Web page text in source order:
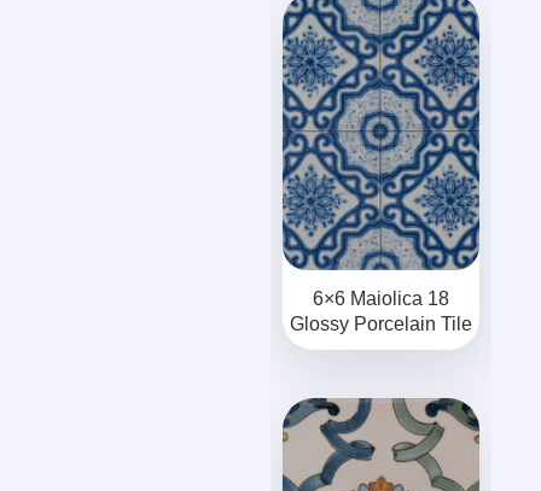
6×6 Maiolica 18
Glossy Porcelain Tile